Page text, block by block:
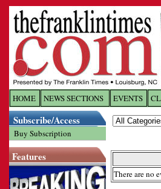
HOME NEWS SECTIONS EVENTS
Subscribe/Access
Buy Subscription
Features
There are no
Log In
Username/